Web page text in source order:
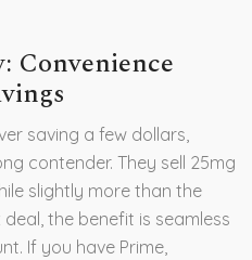
Convenience
saving a few dollars,
contender. They sell 25mg
slightly more than the
the benefit is seamless
If you have Prime,